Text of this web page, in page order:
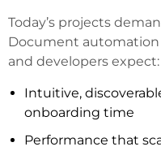
Today’s projects
Document automation
and developers expect:
Intuitive,
onboarding time
Performance that